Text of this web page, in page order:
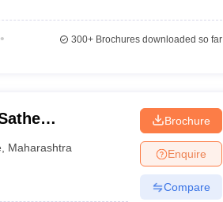
300+Brochures downloaded so far
Pune
Maharashtra
Brochure
Enquire
Compare